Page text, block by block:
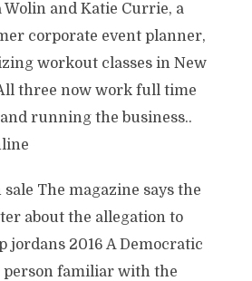
and Katie Currie, a
corporate event planner,
workout classes in New
three now work full time
running the business..
The magazine says the
about the allegation to
jordans 2016 A Democratic
person familiar with the